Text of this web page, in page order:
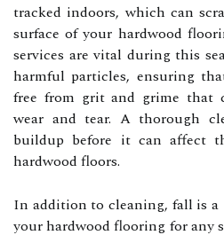
tracked indoors, which can
surface of your hardwood
services are vital during this
harmful particles, ensuring
free from grit and grime that
wear and tear. A thorough
buildup before it can affect
hardwood floors.
In addition to cleaning, fall is
your hardwood flooring for any